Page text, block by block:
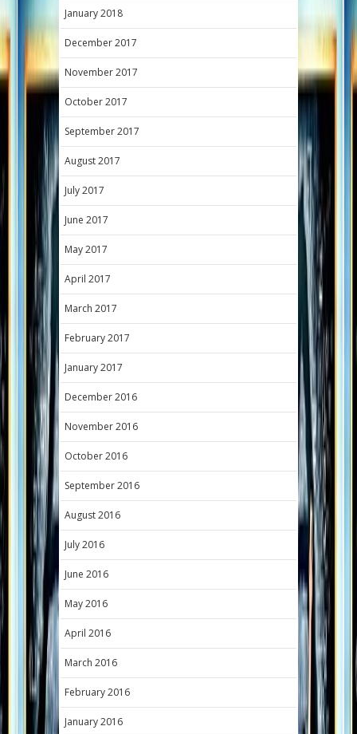
January 2018
December 2017
November 2017
October 2017
September 2017
August 2017
July 2017
June 2017
May 2017
April 2017
March 2017
February 2017
January 2017
December 2016
November 2016
October 2016
September 2016
August 2016
July 2016
June 2016
May 2016
April 2016
March 2016
February 2016
January 2016